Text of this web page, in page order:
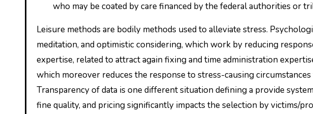
who may be coated by care financed by the federal authorities or
Leisure methods are bodily methods used to alleviate stress.
meditation, and optimistic considering, which work by reducing
expertise, related to attract again fixing and time administration
which moreover reduces the response to stress-causing
Transparency of data is one different situation defining a provide
fine quality, and pricing significantly impacts the selection by victims/